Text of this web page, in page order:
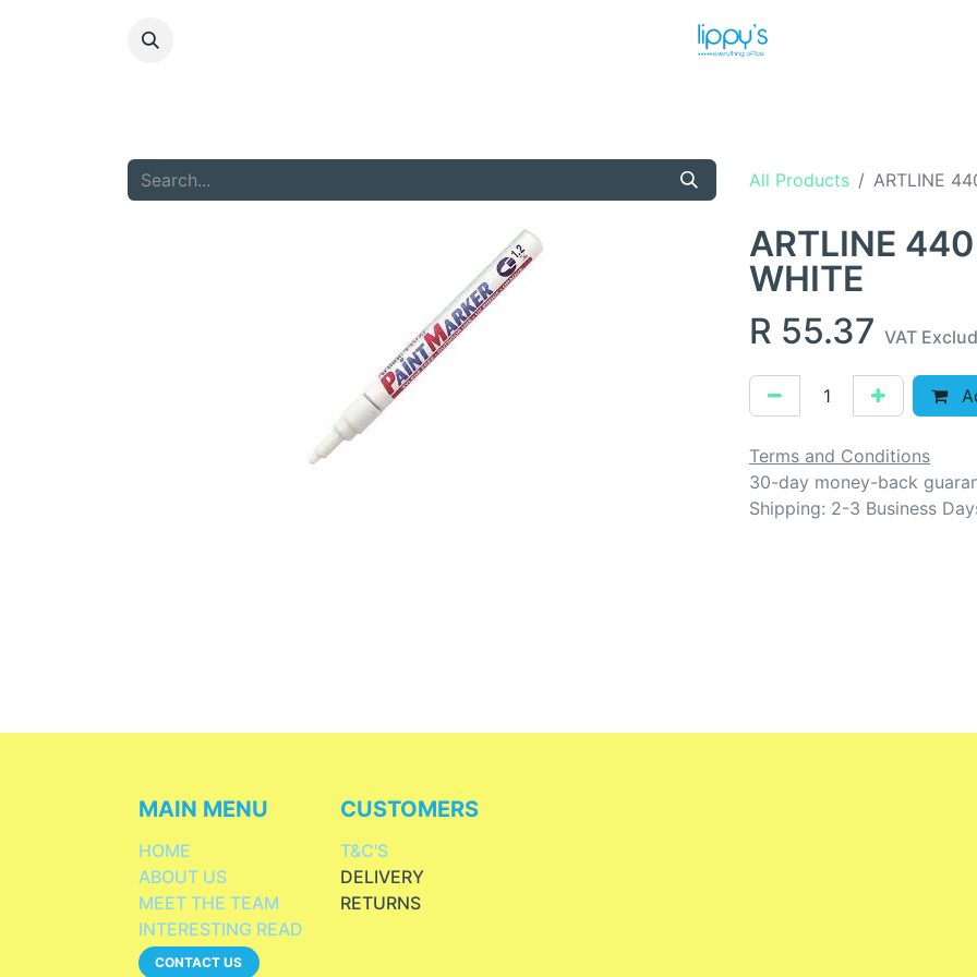
All Products ARTLINE
ARTLINE
WHITE
R 55.37 VAT
Terms and Conditions
30-day money-back
Shipping: 2-3 Business
HOME
ABOUT US
MEET THE TEAM
INTERESTING READ
CONTACT US
MAIN MENU CUSTOMERS
T&C'S
DELIVERY
RETURNS